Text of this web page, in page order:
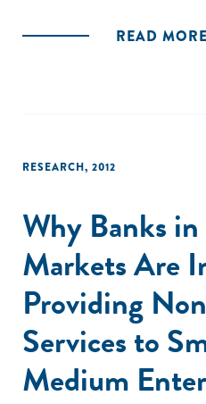
stories of collaborationREAD MORE
RESEARCH, 2012
Why Banks
Markets Are
Providing
Services to
Medium